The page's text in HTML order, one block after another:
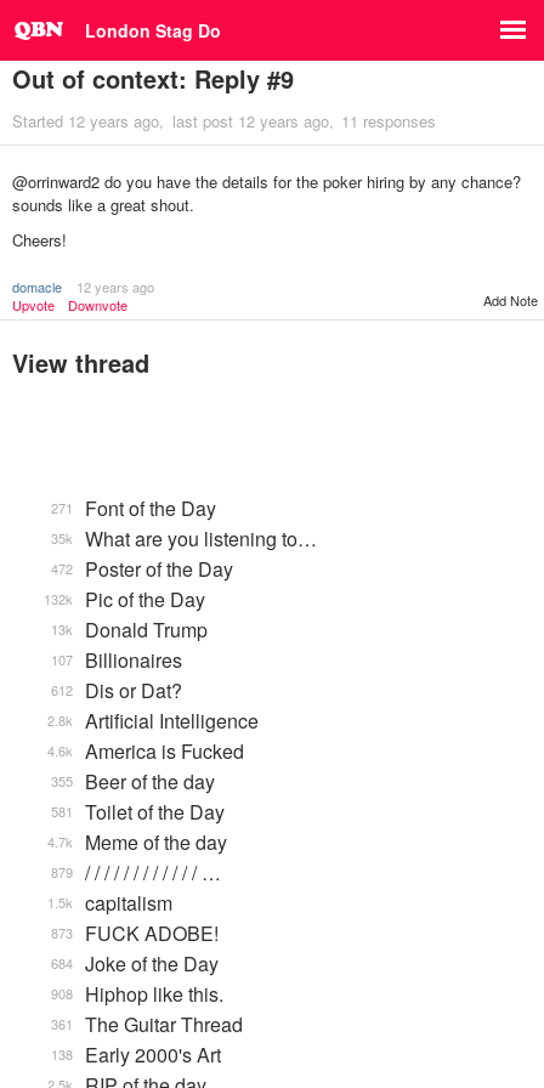
London Stag Do
Out of context: Reply #9
Started 12 years ago last post 12 years ago 11 responses
@orrinward2 do you have the details for the poker hiring by any chance?
sounds like a great shout.
Cheers!
domacle
12 years ago
Upvote
Downvote Add Note
View thread
Font of the Day
271
What are you listening to…
35k
Poster of the Day
472
Pic of the Day
132k
Donald Trump
13k
Billionaires
107
Dis or Dat?
612
Artificial Intelligence
2.8k
America is Fucked
4.6k
Beer of the day
355
Toilet of the Day
581
Meme of the day
4.7k
/ / / / / / / / / / / / …
879
capitalism
1.5k
FUCK ADOBE!
873
Joke of the Day
684
Hiphop like this.
908
The Guitar Thread
361
Early 2000's Art
138